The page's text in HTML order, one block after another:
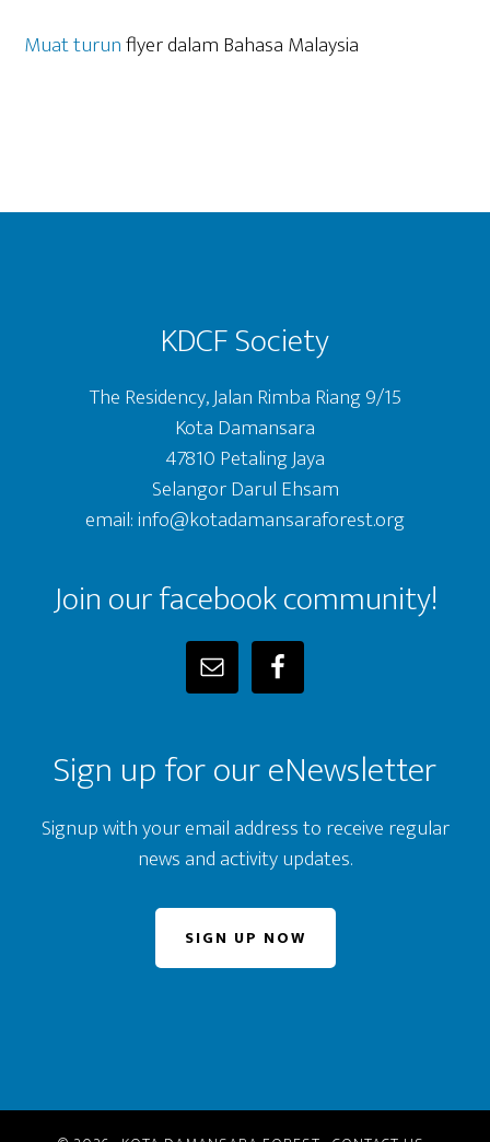
Muat turunflyer dalam Bahasa Malaysia
Footer
KDCF Society
The Residency, Jalan Rimba Riang 9/15
Kota Damansara
47810 Petaling Jaya
Selangor Darul Ehsam
email: info@kotadamansaraforest.org
Join our facebook community!
Sign up for our eNewsletter
Signup with your email address to receive regular
news and activity updates.
SIGN UP NOW